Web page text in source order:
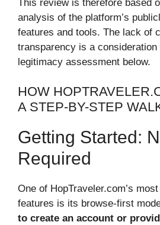
This review is therefore based
analysis of the platform’s
features and tools. The lack of
transparency is a consideration
legitimacy assessment below.
HOW
A STEP-BY-STEP
Getting Started:
Required
One of HopTraveler.com’s
features is its browse-first
to create an account or